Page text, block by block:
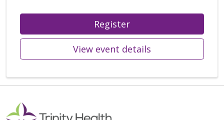
Register
View event details